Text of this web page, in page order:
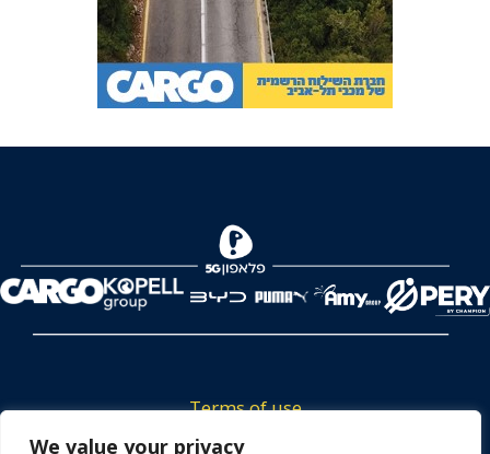
We value your privacy
Terms of use
Tickets privacy policy